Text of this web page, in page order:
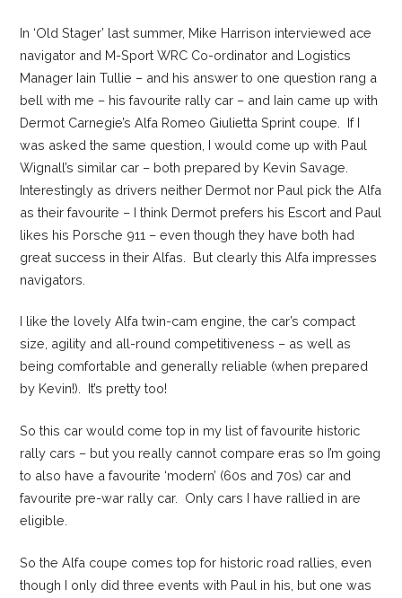
In ‘Old Stager’ last summer, Mike Harrison interviewed ace
navigator and M-Sport WRC Co-ordinator and Logistics
Manager Iain Tullie – and his answer to one question rang a
bell with me – his favourite rally car – and Iain came up with
Dermot Carnegie’s Alfa Romeo Giulietta Sprint coupe. If I
was asked the same question, I would come up with Paul
Wignall’s similar car – both prepared by Kevin Savage.
Interestingly as drivers neither Dermot nor Paul pick the Alfa
as their favourite – I think Dermot prefers his Escort and Paul
likes his Porsche 911 – even though they have both had
great success in their Alfas. But clearly this Alfa impresses
navigators.
I like the lovely Alfa twin-cam engine, the car’s compact
size, agility and all-round competitiveness – as well as
being comfortable and generally reliable (when prepared
by Kevin!). It’s pretty too!
So this car would come top in my list of favourite historic
rally cars – but you really cannot compare eras so I’m going
to also have a favourite ‘modern’ (60s and 70s) car and
favourite pre-war rally car. Only cars I have rallied in are
eligible.
So the Alfa coupe comes top for historic road rallies, even
though I only did three events with Paul in his, but one was